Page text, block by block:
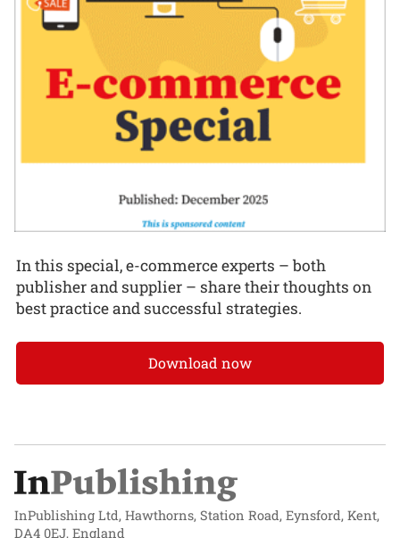
In this special, e-commerce experts – both
publisher and supplier – share their thoughts on
best practice and successful strategies.
Download now
InPublishing Ltd, Hawthorns, Station Road, Eynsford, Kent,
DA4 0EJ, England